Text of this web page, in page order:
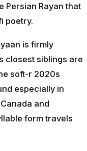
Rayan that
poetry.
is firmly
closest siblings are
soft-r 2020s
especially in
and
form travels